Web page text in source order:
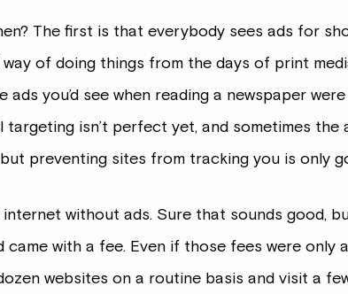
The first is that everybody sees ads for
of doing things from the days of print
you’d see when reading a newspaper
targeting isn’t perfect yet, and sometimes the
preventing sites from tracking you is only
without ads. Sure that sounds good,
with a fee. Even if those fees were only
websites on a routine basis and visit a